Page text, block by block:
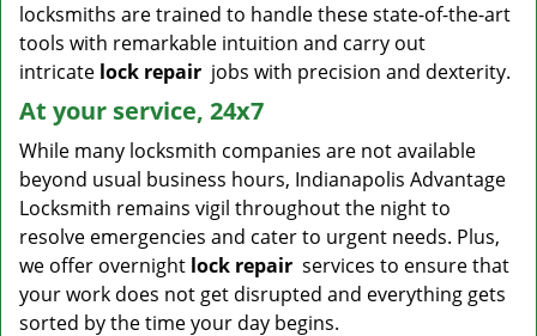
locksmiths are trained to handle these state-of-the-art
tools with remarkable intuition and carry out
intricate lock repair jobs with precision and dexterity.
At your service, 24x7
While many locksmith companies are not available
beyond usual business hours, Indianapolis Advantage
Locksmith remains vigil throughout the night to
resolve emergencies and cater to urgent needs. Plus,
we offer overnight lock repair services to ensure that
your work does not get disrupted and everything gets
sorted by the time your day begins.